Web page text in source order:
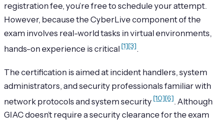
registration fee, you’re free to schedule your attempt.
However, because the CyberLive component of the
exam involves real-world tasks in virtual environments,
hands-on experience is critical [1][3].
The certification is aimed at incident handlers, system
administrators, and security professionals familiar with
network protocols and system security[10][6]. Although
GIAC doesn’t require a security clearance for the exam